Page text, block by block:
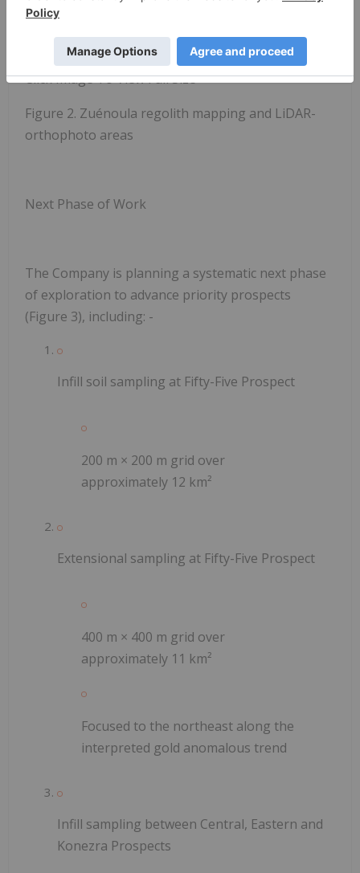
Click Image To View Full Size
Figure 2. Zuénoula regolith mapping and LiDAR-
orthophoto areas
Next Phase of Work
The Company is planning a systematic next phase
of exploration to advance priority prospects
(Figure 3), including: -
Infill soil sampling at Fifty-Five Prospect
200 m × 200 m grid over
approximately 12 km²
Extensional sampling at Fifty-Five Prospect
400 m × 400 m grid over
approximately 11 km²
Focused to the northeast along the
interpreted gold anomalous trend
Infill sampling between Central, Eastern and
Konezra Prospects